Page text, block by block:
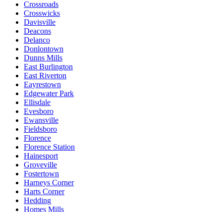
Crossroads
Crosswicks
Davisville
Deacons
Delanco
Donlontown
Dunns Mills
East Burlington
East Riverton
Eayrestown
Edgewater Park
Ellisdale
Evesboro
Ewansville
Fieldsboro
Florence
Florence Station
Hainesport
Groveville
Fostertown
Harneys Corner
Harts Corner
Hedding
Homes Mills